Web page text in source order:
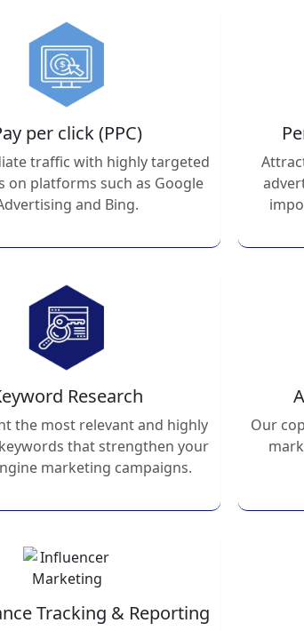
per click (PPC)
traffic with highly targeted
on platforms such as Google
and Bing.
Research
the most relevant and highly
that strengthen your
marketing campaigns.
Our
Tracking & Reporting